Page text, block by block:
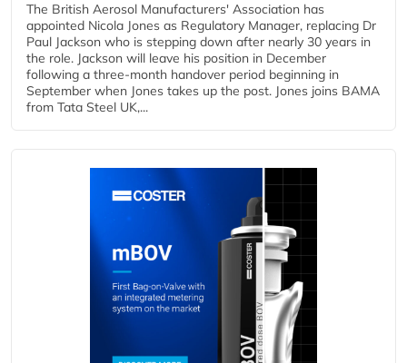
The British Aerosol Manufacturers' Association has
appointed Nicola Jones as Regulatory Manager, replacing Dr
Paul Jackson who is stepping down after nearly 30 years in
the role. Jackson will leave his position in December
following a three-month handover period beginning in
September when Jones takes up the post. Jones joins BAMA
from Tata Steel UK,...